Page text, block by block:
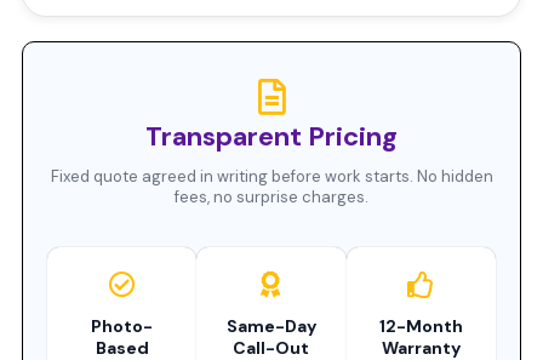
Transparent Pricing
Fixed quote agreed in writing before work starts. No hidden
fees, no surprise charges.
Photo-
Based
Same-Day
Call-Out
12-Month
Warranty